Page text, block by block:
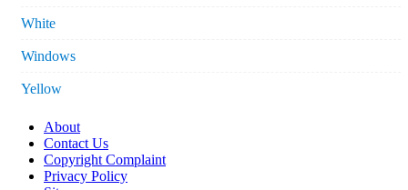
White
Windows
Yellow
About
Contact Us
Copyright Complaint
Privacy Policy